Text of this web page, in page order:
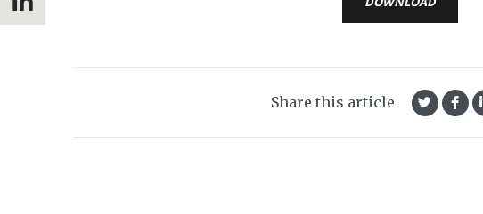
Share this article